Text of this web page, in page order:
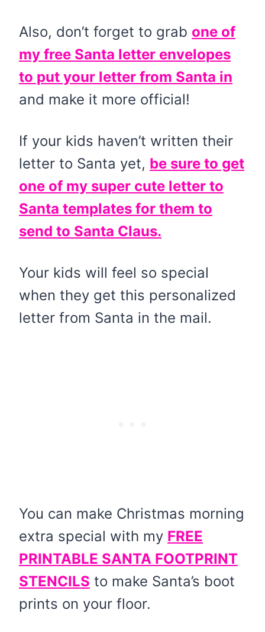
Also, don’t forget to grab one of
my free Santa letter envelopes
to put your letter from Santa in
and make it more official!
If your kids haven’t written their
letter to Santa yet, be sure to get
one of my super cute letter to
Santa templates for them to
send to Santa Claus.
Your kids will feel so special
when they get this personalized
letter from Santa in the mail.
You can make Christmas morning
extra special with my FREE
PRINTABLE SANTA FOOTPRINT
STENCILS to make Santa’s boot
prints on your floor.